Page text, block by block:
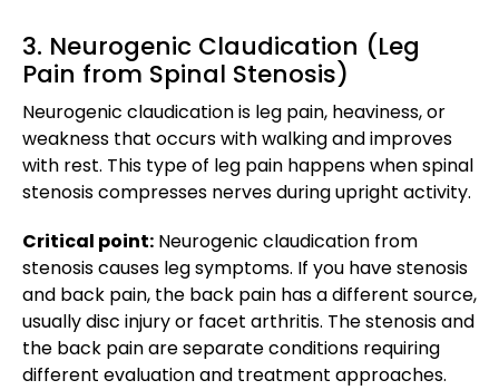
3. Neurogenic Claudication (Leg
Pain from Spinal Stenosis)
Neurogenic claudication is leg pain, heaviness, or
weakness that occurs with walking and improves
with rest. This type of leg pain happens when spinal
stenosis compresses nerves during upright activity.
Critical point: Neurogenic claudication from
stenosis causes leg symptoms. If you have stenosis
and back pain, the back pain has a different source,
usually disc injury or facet arthritis. The stenosis and
the back pain are separate conditions requiring
different evaluation and treatment approaches.